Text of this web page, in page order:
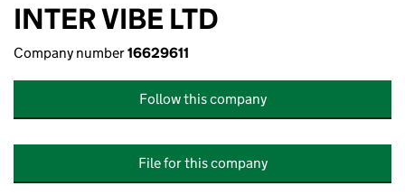
INTER VIBE LTD
Company number16629611
Follow this company
File for this company